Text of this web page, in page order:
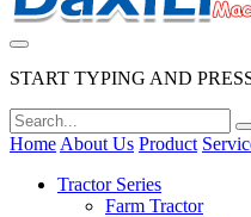
START TYPING AND
Home About Us Product
Tractor Series
Farm Tractor